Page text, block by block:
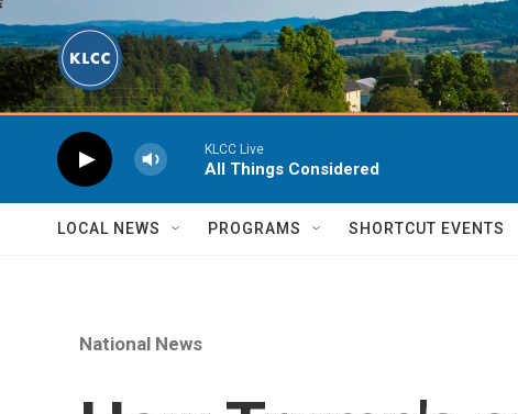
Skip to main content
KLCC Live
All Things Considered
LOCAL NEWS PROGRAMS SHORTCUT EVENTS
National News